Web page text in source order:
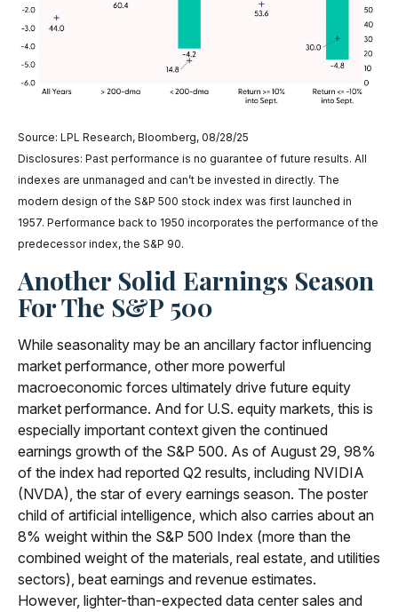
Source: LPL Research, Bloomberg, 08/28/25
Disclosures: Past performance is no guarantee of future results. All
indexes are unmanaged and can’t be invested in directly. The
modern design of the S&P 500 stock index was first launched in
1957. Performance back to 1950 incorporates the performance of the
predecessor index, the S&P 90.
Another Solid Earnings Season
For The S&P 500
While seasonality may be an ancillary factor influencing
market performance, other more powerful
macroeconomic forces ultimately drive future equity
market performance. And for U.S. equity markets, this is
especially important context given the continued
earnings growth of the S&P 500. As of August 29, 98%
of the index had reported Q2 results, including NVIDIA
(NVDA), the star of every earnings season. The poster
child of artificial intelligence, which also carries about an
8% weight within the S&P 500 Index (more than the
combined weight of the materials, real estate, and utilities
sectors), beat earnings and revenue estimates.
However, lighter-than-expected data center sales and